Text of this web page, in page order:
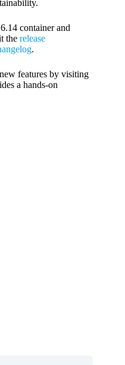
container and
the release
.
features by visiting
a hands-on